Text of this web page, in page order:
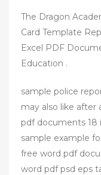
The Dragon
Card Template
Excel PDF
Education .
sample police
may also like
pdf documents
sample example
free word pdf
word pdf psd eps